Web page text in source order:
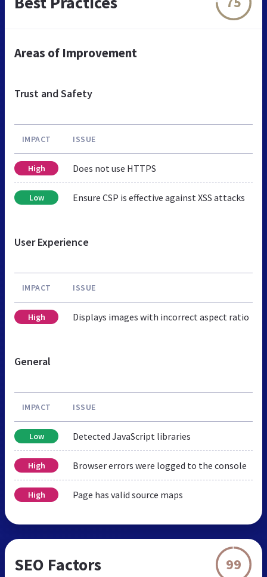
Areas of Improvement
Trust and Safety
IMPACT ISSUE
High Does not use HTTPS
Low Ensure CSP is effective against XSS attacks
User Experience
IMPACT ISSUE
High Displays images with incorrect aspect ratio
General
IMPACT ISSUE
Low Detected JavaScript libraries
High Browser errors were logged to the console
High Page has valid source maps
SEO Factors 99